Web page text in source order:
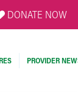
DONATE NOW
PROVIDER